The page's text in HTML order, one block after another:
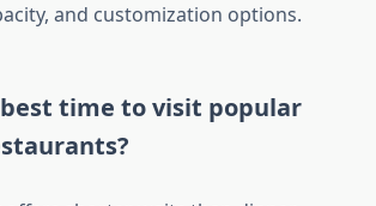
and customization options.
best time to visit popular